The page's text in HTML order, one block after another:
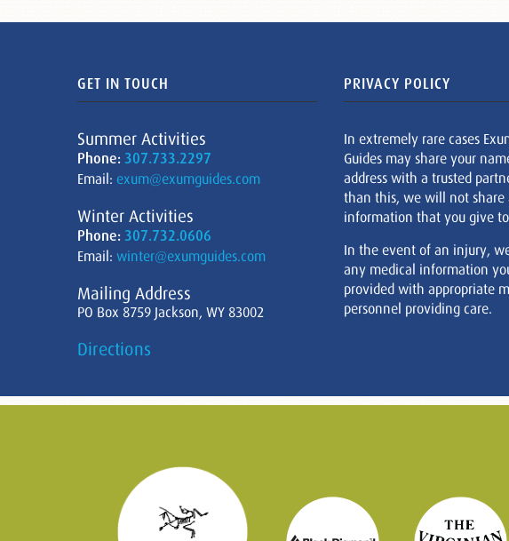
GET IN TOUCH
Summer Activities
Phone: 307.733.2297
Email: exum@exumguides.com
Winter Activities
Phone: 307.732.0606
Email: winter@exumguides.com
Mailing Address
PO Box 8759 Jackson, WY 83002
Directions
PRIVACY POLICY
In extremely rare cases
Guides may share your
address with a trusted
than this, we will not share
information that you give to
In the event of an injury,
any medical information
provided with appropriate
personnel providing care.